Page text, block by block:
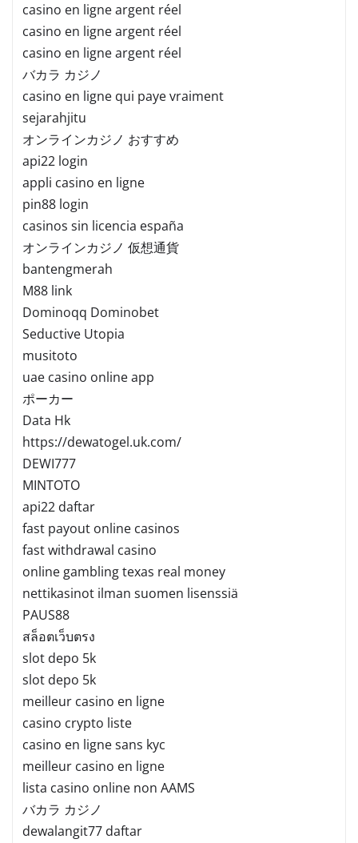
casino en ligne argent réel
casino en ligne argent réel
casino en ligne argent réel
バカラ カジノ
casino en ligne qui paye vraiment
sejarahjitu
オンラインカジノ おすすめ
api22 login
appli casino en ligne
pin88 login
casinos sin licencia españa
オンラインカジノ 仮想通貨
bantengmerah
M88 link
Dominoqq Dominobet
Seductive Utopia
musitoto
uae casino online app
ポーカー
Data Hk
https://dewatogel.uk.com/
DEWI777
MINTOTO
api22 daftar
fast payout online casinos
fast withdrawal casino
online gambling texas real money
nettikasinot ilman suomen lisenssiä
PAUS88
สล็อตเว็บตรง
slot depo 5k
slot depo 5k
meilleur casino en ligne
casino crypto liste
casino en ligne sans kyc
meilleur casino en ligne
lista casino online non AAMS
バカラ カジノ
dewalangit77 daftar